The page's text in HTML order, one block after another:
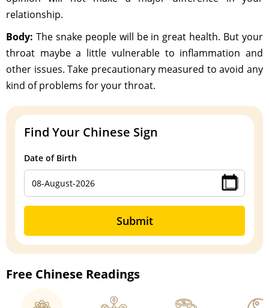
relationship.
Body: The snake people will be in great health. But your
throat maybe a little vulnerable to inflammation and
other issues. Take precautionary measured to avoid any
kind of problems for your throat.
Find Your Chinese Sign
Date of Birth
Submit
Free Chinese Readings